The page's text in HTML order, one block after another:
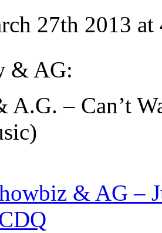
27th 2013
& AG:
A.G. – Can’t
& AG –